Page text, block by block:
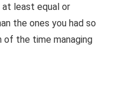
least equal or
the ones you had so
of the time managing